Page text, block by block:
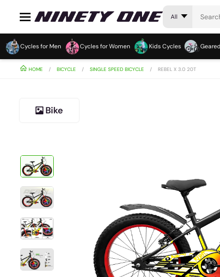
All
Cycles for Men Cycles for Women Kids Cycles
HOME BICYCLE SINGLE SPEED BICYCLE REBEL X 3.0 20T
Bike